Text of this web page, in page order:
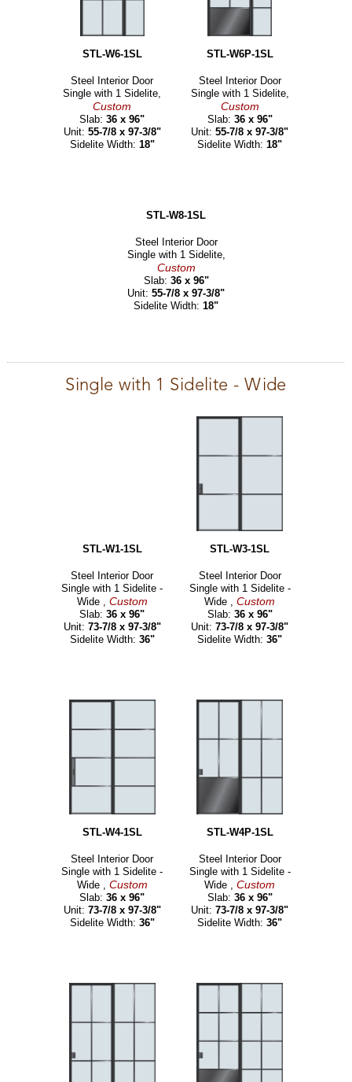
STL-W6-1SL
Steel Interior Door
Single with 1 Sidelite,
Custom
Slab:36 x 96"
Unit: 55-7/8 x 97-3/8"
Sidelite Width: 18"
STL-W6P-1SL
Steel Interior Door
Single with 1 Sidelite,
Custom
Slab: 36 x 96"
Unit:55-7/8 x 97-3/8"
Sidelite Width:18"
STL-W8-1SL
Steel Interior Door
Single with 1 Sidelite,
Custom
Slab: 36 x 96"
Unit: 55-7/8 x 97-3/8"
Sidelite Width: 18"
Single with 1 Sidelite - Wide
STL-W1-1SL
Steel Interior Door
Single with 1 Sidelite -
Wide , Custom
Slab:36 x 96"
Unit: 73-7/8 x 97-3/8"
Sidelite Width: 36"
STL-W3-1SL
Steel Interior Door
Single with 1 Sidelite -
Wide ,Custom
Slab: 36 x 96"
Unit:73-7/8 x 97-3/8"
Sidelite Width:36"
STL-W4-1SL
Steel Interior Door
Single with 1 Sidelite -
Wide , Custom
Slab:36 x 96"
Unit: 73-7/8 x 97-3/8"
Sidelite Width: 36"
STL-W4P-1SL
Steel Interior Door
Single with 1 Sidelite -
Wide ,Custom
Slab: 36 x 96"
Unit:73-7/8 x 97-3/8"
Sidelite Width:36"